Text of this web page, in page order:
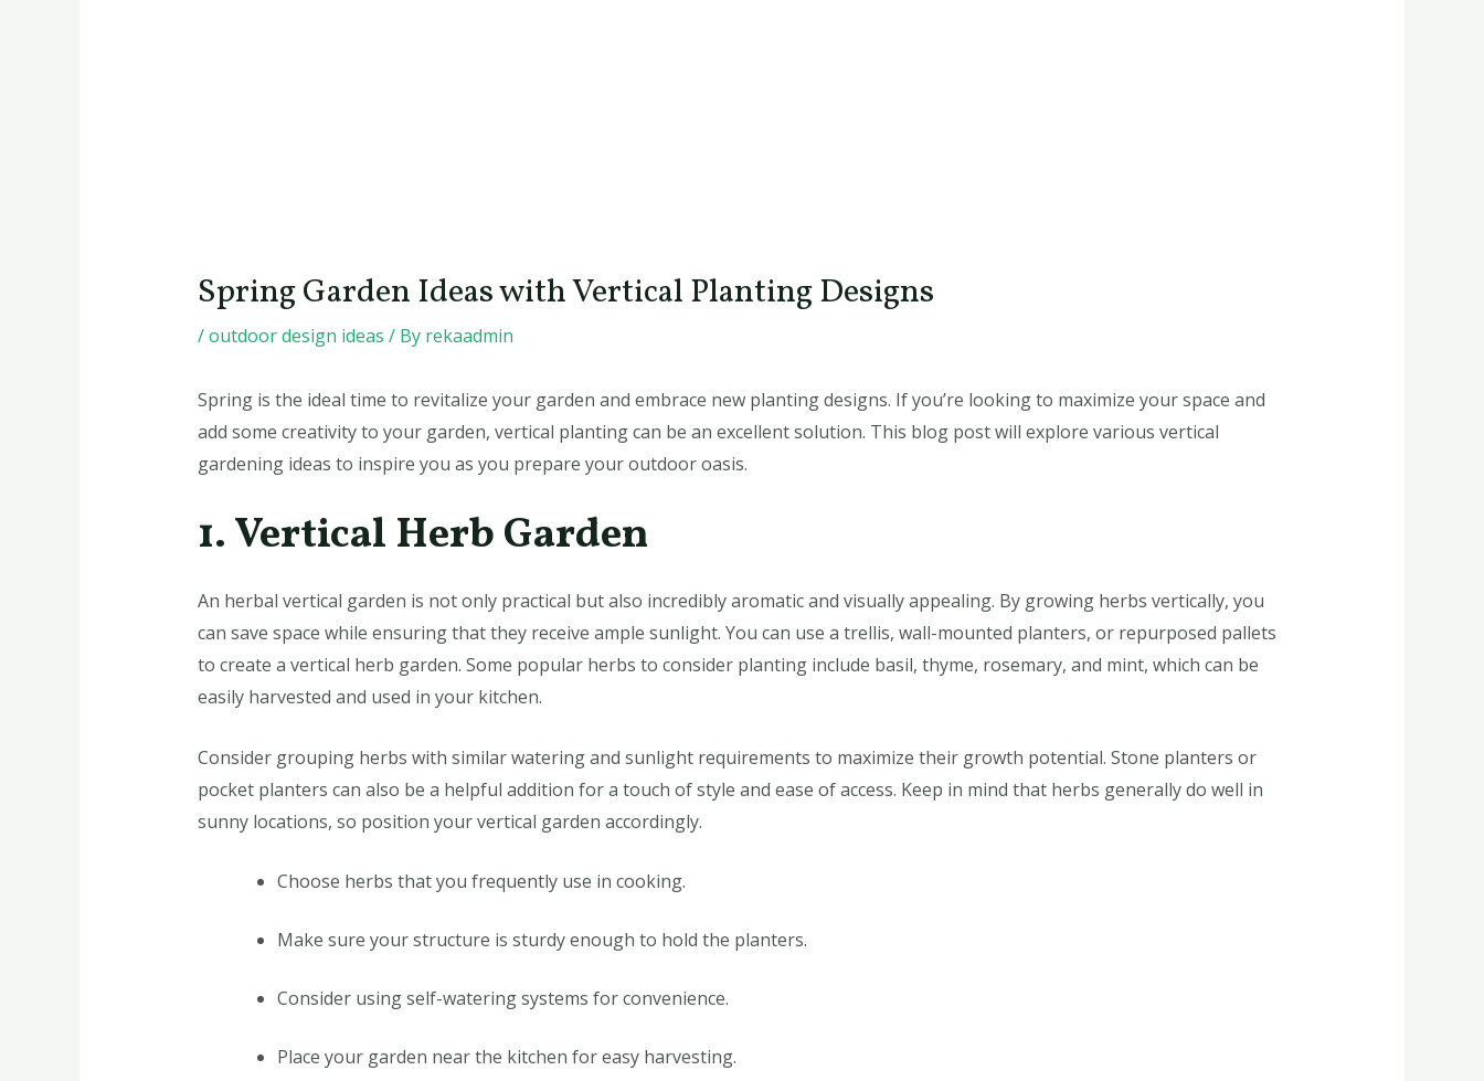
Spring Garden Ideas with Vertical Planting Designs
/outdoor design ideas / By rekaadmin
Spring is the ideal time to revitalize your garden and embrace new planting designs. If you’re looking to maximize your space and
add some creativity to your garden, vertical planting can be an excellent solution. This blog post will explore various vertical
gardening ideas to inspire you as you prepare your outdoor oasis.
1. Vertical Herb Garden
An herbal vertical garden is not only practical but also incredibly aromatic and visually appealing. By growing herbs vertically, you
can save space while ensuring that they receive ample sunlight. You can use a trellis, wall-mounted planters, or repurposed pallets
to create a vertical herb garden. Some popular herbs to consider planting include basil, thyme, rosemary, and mint, which can be
easily harvested and used in your kitchen.
Consider grouping herbs with similar watering and sunlight requirements to maximize their growth potential. Stone planters or
pocket planters can also be a helpful addition for a touch of style and ease of access. Keep in mind that herbs generally do well in
sunny locations, so position your vertical garden accordingly.
Choose herbs that you frequently use in cooking.
Make sure your structure is sturdy enough to hold the planters.
Consider using self-watering systems for convenience.
Place your garden near the kitchen for easy harvesting.